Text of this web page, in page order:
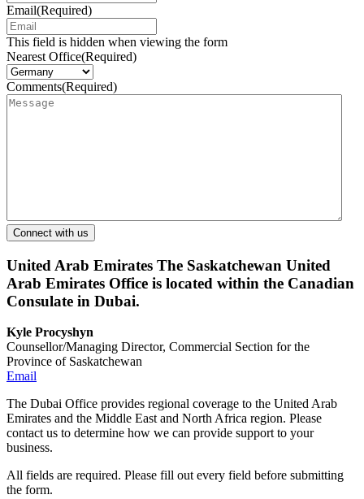
Email(Required)
This field is hidden when viewing the form
Nearest Office(Required)
Comments(Required)
United Arab Emirates The Saskatchewan United
Arab Emirates Office is located within the Canadian
Consulate in Dubai.
Kyle Procyshyn
Counsellor/Managing Director, Commercial Section for the
Province of Saskatchewan
Email
The Dubai Office provides regional coverage to the United Arab
Emirates and the Middle East and North Africa region. Please
contact us to determine how we can provide support to your
business.
All fields are required. Please fill out every field before submitting
the form.